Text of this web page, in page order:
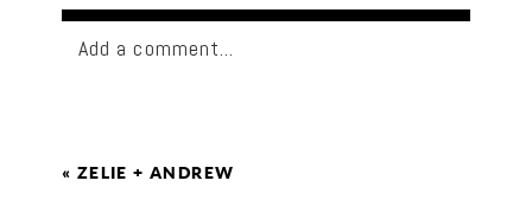
Add a comment...
« ZELIE + ANDREW